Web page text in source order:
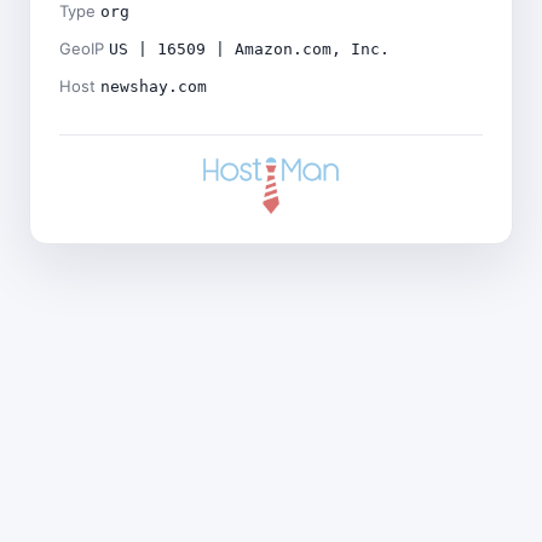
Type org
GeoIP US | 16509 | Amazon.com, Inc.
Host newshay.com